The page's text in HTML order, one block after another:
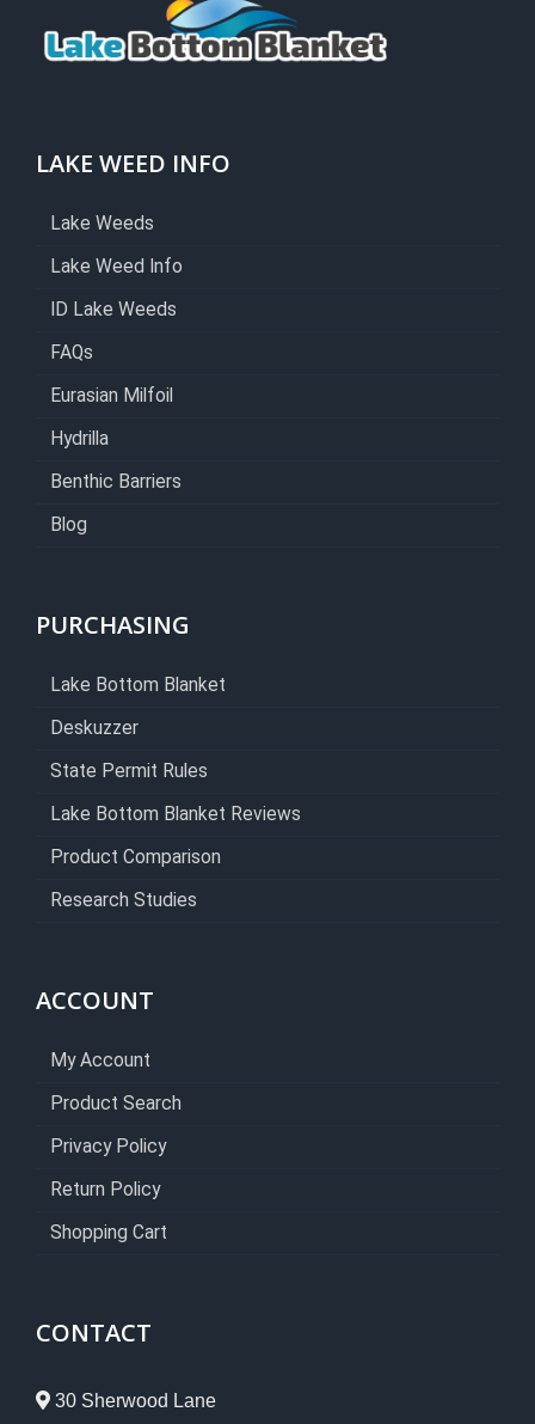
LAKE WEED INFO
Lake Weeds
Lake Weed Info
ID Lake Weeds
FAQs
Eurasian Milfoil
Hydrilla
Benthic Barriers
Blog
PURCHASING
Lake Bottom Blanket
Deskuzzer
State Permit Rules
Lake Bottom Blanket Reviews
Product Comparison
Research Studies
ACCOUNT
My Account
Product Search
Privacy Policy
Return Policy
Shopping Cart
CONTACT
30 Sherwood Lane